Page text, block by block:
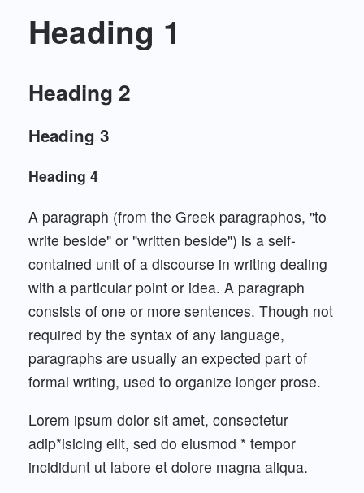
Heading 1
Heading 2
Heading 3
Heading 4
A paragraph (from the Greek paragraphos, "to
write beside" or "written beside") is a self-
contained unit of a discourse in writing dealing
with a particular point or idea. A paragraph
consists of one or more sentences. Though not
required by the syntax of any language,
paragraphs are usually an expected part of
formal writing, used to organize longer prose.
Lorem ipsum dolor sit amet, consectetur
adip*isicing elit, sed do eiusmod * tempor
incididunt ut labore et dolore magna aliqua.